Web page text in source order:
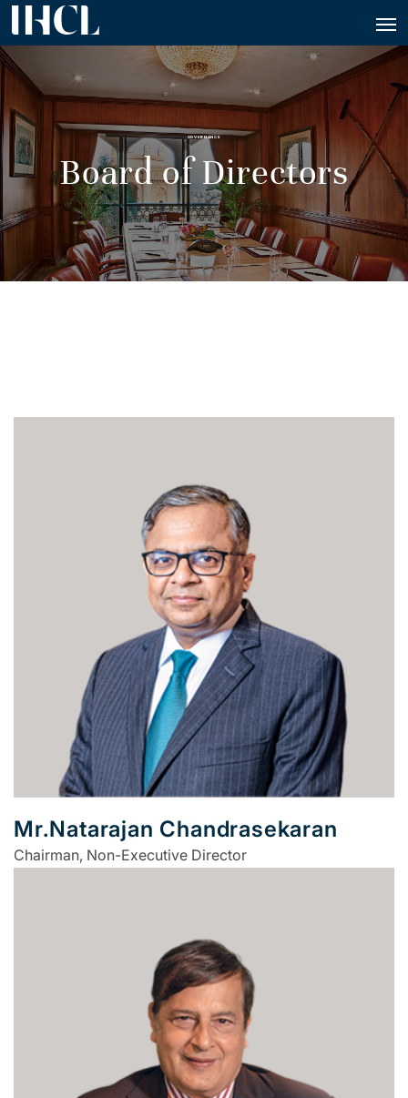
GOVERNANCE
Board of Directors
Mr.Natarajan Chandrasekaran
Chairman, Non-Executive Director